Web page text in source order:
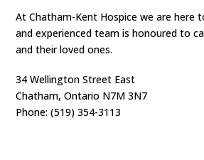
At Chatham-Kent Hospice we are here
and experienced team is honoured to
and their loved ones.
34 Wellington Street East
Chatham, Ontario N7M 3N7
Phone: (519) 354-3113